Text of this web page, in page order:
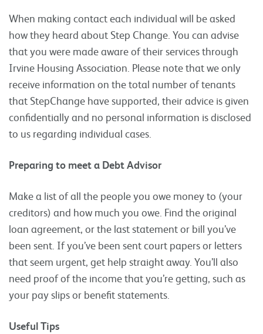
When making contact each individual will be asked
how they heard about Step Change. You can advise
that you were made aware of their services through
Irvine Housing Association. Please note that we only
receive information on the total number of tenants
that StepChange have supported, their advice is given
confidentially and no personal information is disclosed
to us regarding individual cases.
Preparing to meet a Debt Advisor
Make a list of all the people you owe money to (your
creditors) and how much you owe. Find the original
loan agreement, or the last statement or bill you’ve
been sent. If you’ve been sent court papers or letters
that seem urgent, get help straight away. You’ll also
need proof of the income that you’re getting, such as
your pay slips or benefit statements.
Useful Tips